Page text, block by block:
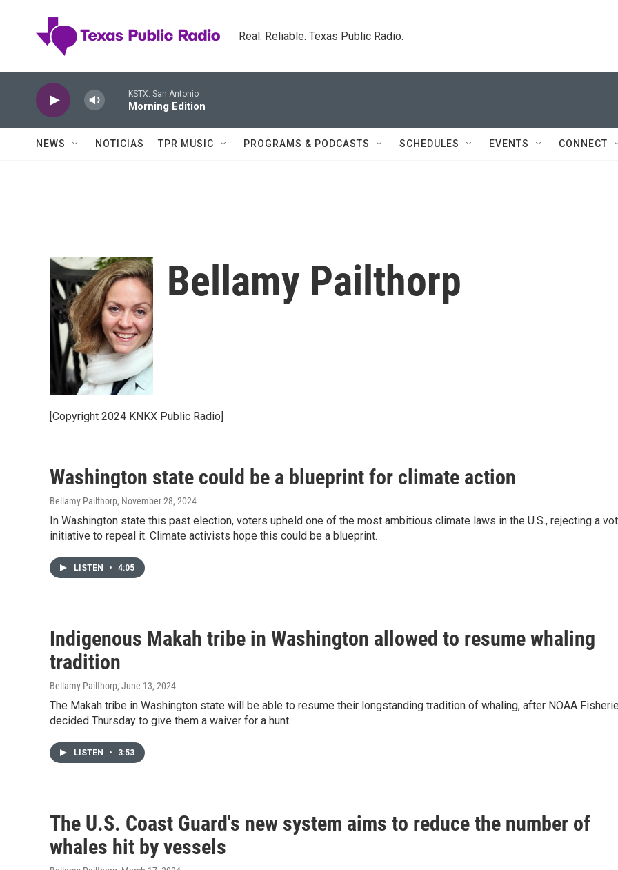
Real. Reliable. Texas Public Radio.
KSTX: San Antonio
Morning Edition
NEWS NOTICIAS TPR MUSIC PROGRAMS & PODCASTS SCHEDULES EVENTS CONNECT
Bellamy Pailthorp
[Copyright 2024 KNKX Public Radio]
Washington state could be a blueprint for climate action
Bellamy Pailthorp, November 28, 2024
In Washington state this past election, voters upheld one of the most ambitious climate laws in the U.S., rejecting a
initiative to repeal it. Climate activists hope this could be a blueprint.
LISTEN • 4:05
Indigenous Makah tribe in Washington allowed to resume whaling
tradition
Bellamy Pailthorp, June 13, 2024
The Makah tribe in Washington state will be able to resume their longstanding tradition of whaling, after NOAA
decided Thursday to give them a waiver for a hunt.
LISTEN • 3:53
The U.S. Coast Guard's new system aims to reduce the number of
whales hit by vessels